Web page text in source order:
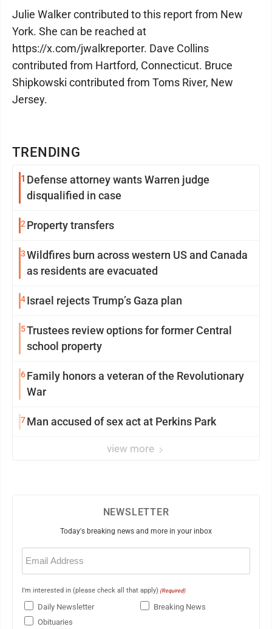
TRENDING
1 Defense attorney wants Warren judge
disqualified in case
2Property transfers
3Wildfires burn across western US and Canada
as residents are evacuated
4Israel rejects Trump’s Gaza plan
5Trustees review options for former Central
school property
6Family honors a veteran of the Revolutionary
War
7Man accused of sex act at Perkins Park
view more
Julie Walker contributed to this report from New
York. She can be reached at
https://x.com/jwalkreporter. Dave Collins
contributed from Hartford, Connecticut. Bruce
Shipkowski contributed from Toms River, New
Jersey.
NEWSLETTER
Today's breaking news and more in your inbox
Email
(Required)
I'm interested in (please check all that apply) (Required)
Daily Newsletter
Breaking News
Obituaries